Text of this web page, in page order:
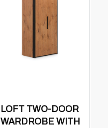
LOFT TWO-DOOR
WARDROBE WITH